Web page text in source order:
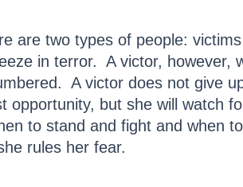
are two types of people:
in terror. A victor, however,
A victor does not give
but she will watch
to stand and fight and when
rules her fear.